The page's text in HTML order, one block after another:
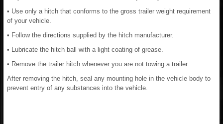
• Use only a hitch that conforms to the gross trailer weight requirement
of your vehicle.
• Follow the directions supplied by the hitch manufacturer.
• Lubricate the hitch ball with a light coating of grease.
• Remove the trailer hitch whenever you are not towing a trailer.
After removing the hitch, seal any mounting hole in the vehicle body to
prevent entry of any substances into the vehicle.